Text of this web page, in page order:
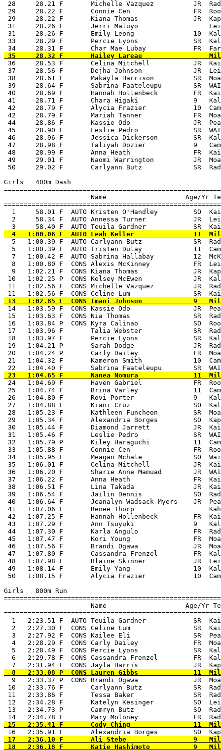
28     28.21 F       Michelle Vazquez          JR
29     28.22 F       Connie Cen                FR
29     28.22 F       Kiana Thomas              JR
31     28.26 F       Jerri Maluyo
31     28.26 F       Emily Leong               10
33     28.29 F       Percie Lyons              SR
36     28.53 F       Celina Mitchell           JR
37     28.56 F       Dejha Johnson             JR
38     28.61 F       Makayla Harrison          SR
39     28.64 F       Sabrina Faateleupu        SR
40     28.69 F       Hannah Hollenbeck         FR
41     28.71 F       Chara Higaki              9
42     28.79 F       Alycia Frazier            10
42     28.79 F       Mariah Tanner             FR
44     28.86 F       Kassie Odo                JR  Pearl
45     28.90 F       Leslie Pedro              SR
46     28.96 F       Jessica Dickerson         SR
47     28.98 F       Taliyah Dozier            9
48     28.99 F       Anna Heath                FR
49     29.01 F       Naomi Warrington          JR
50     29.02 F       Carlyann Butz             SR
Girls   400m Dash
Name                    Age/Yr
1     58.01 F  AUTO Kristen O'Handley         SO
2     58.34 F  AUTO Annessa Turner            JR
5   1:00.39 F  AUTO Carlyann Butz             SR
5   1:00.39 F  AUTO Tristen Dulay             11
7   1:00.42 F  AUTO Sabrina Hallabay          12
8   1:00.80 F  CONS Alexis McKinney           FR
9   1:02.21 F  CONS Kiana Thomas              JR
10   1:02.25 P  CONS Kelsey McEwen             JR
11   1:02.56 F  CONS Michelle Vazquez          JR
14   1:03.59 F  CONS Kassie Odo                JR
15   1:03.63 F  CONS Nia Thomas                SR
16   1:03.84 P  CONS Kyra Calinao              SO
17   1:03.96 F       Talia Webster             SR
18   1:03.97 F       Percie Lyons              SR
19   1:04.21 P       Sarah Dodge               JR
20   1:04.24 P       Carly Dailey              FR
21   1:04.32 F       Kameron Smith             10
24   1:04.69 F       Haven Gabriel             FR
25   1:04.74 F       Brina Varley              11
26   1:04.80 F       Rovi Porter               9
27   1:04.88 F       Kiani Cruz                SO
28   1:05.23 F       Kathleen Funcheon         SR
29   1:05.34 F       Alexandria Borges         SO
30   1:05.44 F       Diamond Jarrett           JR
31   1:05.46 F       Leslie Pedro              SR
32   1:05.79 P       Kiley Haraguchi           11
33   1:05.88 F       Connie Cen                FR
34   1:05.95 F       Meagan Mchale             SO
35   1:06.01 F       Celina Mitchell           JR
36   1:06.20 F       Sharie Anne Mamuad        JR
37   1:06.22 F       Anna Heath                FR
38   1:06.51 F       Lina Takada               JR
39   1:06.54 F       Jailin Dennis             SO
40   1:06.64 F       Jeanalyn Wadsack-Myers    JR
41   1:07.06 F       Renee Thorp
42   1:07.25 F       Hannah Hollenbeck         FR
43   1:07.29 F       Ann Tsuyuki               9
44   1:07.30 F       Karla Angulo              FR
45   1:07.47 F       Kori Young                FR
46   1:07.56 F       Brandi Ogawa              JR
47   1:07.80 F       Cassandra Frenzel         FR
48   1:07.98 F       Blaine Skinner            JR
49   1:08.14 F       Emily Yang                10
50   1:08.15 F       Alycia Frazier            10
Girls   800m Run
Name                    Age/Yr
1   2:23.51 F  AUTO Teuila Gardner            SR
2   2:27.30 F  CONS Celine Lum                SR
3   2:27.92 F  CONS Kailee Eli                SR
4   2:28.29 F  CONS Carly Dailey              FR
5   2:28.49 F  CONS Percie Lyons              SR
6   2:29.78 F  CONS Cassandra Frenzel         FR
9   2:33.37 P  CONS Brandi Ogawa              JR
10   2:33.76 F       Carlyann Butz             SR
11   2:33.86 F       Tessa Baker               SR
12   2:34.28 F       Katelyn Kesinger          SO
13   2:34.73 P       Camryn Butz               SO
17   2:36.10 F       Ali Stebe                 9